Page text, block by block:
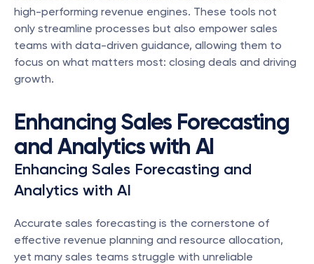
high-performing revenue engines. These tools not
only streamline processes but also empower sales
teams with data-driven guidance, allowing them to
focus on what matters most: closing deals and driving
growth.
Enhancing Sales Forecasting
and Analytics with AI
Enhancing Sales Forecasting and
Analytics with AI
Accurate sales forecasting is the cornerstone of
effective revenue planning and resource allocation,
yet many sales teams struggle with unreliable